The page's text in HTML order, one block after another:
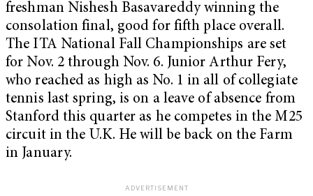
freshman Nishesh Basavareddy winning the
consolation final, good for fifth place overall.
The ITA National Fall Championships are set
for Nov. 2 through Nov. 6. Junior Arthur Fery,
who reached as high as No. 1 in all of collegiate
tennis last spring, is on a leave of absence from
Stanford this quarter as he competes in the M25
circuit in the U.K. He will be back on the Farm
in January.